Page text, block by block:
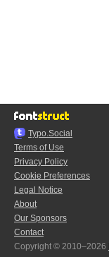
Typo.Social
Terms of Use
Privacy Policy
Cookie Preferences
Legal Notice
About
Our Sponsors
Contact
Copyright © 2010–2026